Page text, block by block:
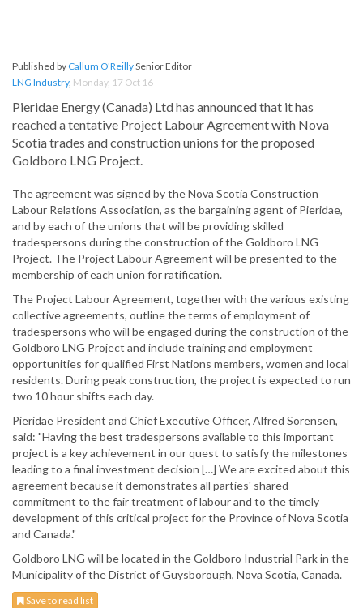
Published by Callum O'ReillySenior Editor
LNG Industry, Monday, 17 Oct 16
Pieridae Energy (Canada) Ltd has announced that it has
reached a tentative Project Labour Agreement with Nova
Scotia trades and construction unions for the proposed
Goldboro LNG Project.
The agreement was signed by the Nova Scotia Construction
Labour Relations Association, as the bargaining agent of Pieridae,
and by each of the unions that will be providing skilled
tradespersons during the construction of the Goldboro LNG
Project. The Project Labour Agreement will be presented to the
membership of each union for ratification.
The Project Labour Agreement, together with the various existing
collective agreements, outline the terms of employment of
tradespersons who will be engaged during the construction of the
Goldboro LNG Project and include training and employment
opportunities for qualified First Nations members, women and local
residents. During peak construction, the project is expected to run
two 10 hour shifts each day.
Pieridae President and Chief Executive Officer, Alfred Sorensen,
said: "Having the best tradespersons available to this important
project is a key achievement in our quest to satisfy the milestones
leading to a final investment decision […] We are excited about this
agreement because it demonstrates all parties' shared
commitment to the fair treatment of labour and to the timely
development of this critical project for the Province of Nova Scotia
and Canada."
Goldboro LNG will be located in the Goldboro Industrial Park in the
Municipality of the District of Guysborough, Nova Scotia, Canada.
Save to read list